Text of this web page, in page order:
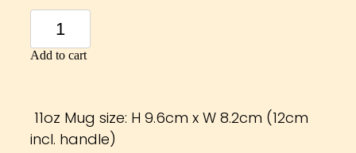
Add to cart
11oz Mug size: H 9.6cm x W 8.2cm (12cm
incl. handle)